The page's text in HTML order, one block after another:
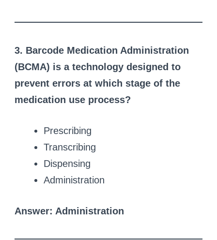
3. Barcode Medication Administration
(BCMA) is a technology designed to
prevent errors at which stage of the
medication use process?
Prescribing
Transcribing
Dispensing
Administration
Answer: Administration